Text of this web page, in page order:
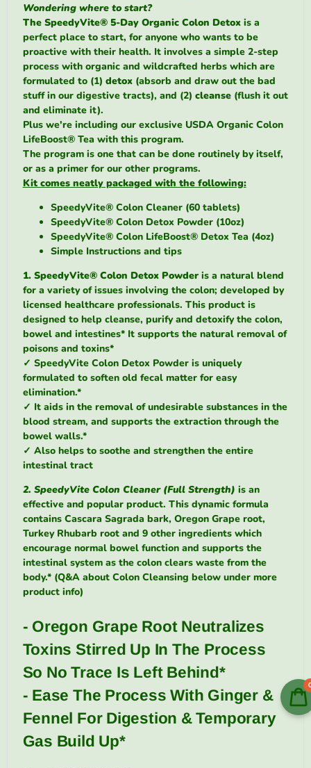
Wondering where to start?
The SpeedyVite® 5-Day Organic Colon Detox is a
perfect place to start, for anyone who wants to be
proactive with their health. It involves a simple 2-step
process with organic and wildcrafted herbs which are
formulated to (1) detox(absorb and draw out the bad
stuff in our digestive tracts), and (2) cleanse(flush it out
and eliminate it).
Plus we're including our exclusive USDA Organic Colon
LifeBoost® Tea with this program.
The program is one that can be done routinely by itself,
or as a primer for our other programs.
Kit comes neatly packaged with the following:
SpeedyVite® Colon Cleaner (60 tablets)
SpeedyVite® Colon Detox Powder (10oz)
SpeedyVite® Colon LifeBoost® Detox Tea (4oz)
Simple Instructions and tips
1. SpeedyVite® Colon Detox Powder is a natural blend
for a variety of issues involving the colon; developed by
licensed healthcare professionals. This product is
designed to help cleanse, purify and detoxify the colon,
bowel and intestines*It supports the natural removal of
poisons and toxins*
✓ SpeedyVite Colon Detox Powder is uniquely
formulated to soften old fecal matter for easy
elimination.*
✓ It aids in the removal of undesirable substances in the
blood stream, and supports the extraction through the
bowel walls.*
✓ Also helps to soothe and strengthen the entire
intestinal tract
2. SpeedyVite Colon Cleaner (Full Strength) is an
effective and popular product. This dynamic formula
contains Cascara Sagrada bark, Oregon Grape root,
Turkey Rhubarb root and 9 other ingredients which
encourage normal bowel function and supports the
intestinal system as the colon clears waste from the
body.* (Q&A about Colon Cleansing below under more
product info)
- Oregon Grape Root Neutralizes
Toxins Stirred Up In The Process
So No Trace Is Left Behind*
- Ease The Process With Ginger &
Fennel For Digestion & Temporary
Gas Build Up*